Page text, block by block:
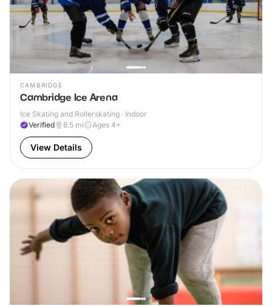
CAMBRIDGE
Cambridge Ice Arena
Ice Skating and Rollerskating · Indoor
Verified
8.5 mi Ages 4+
View Details